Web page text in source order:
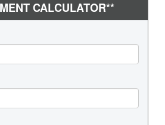
FRONT WHEEL
FRONT TIRE SIZE
Goodyear